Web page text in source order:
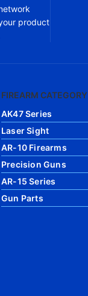
product
FIREARM CATEGORY
AK47 Series
Laser Sight
AR-10 Firearms
Precision Guns
AR-15 Series
Gun Parts